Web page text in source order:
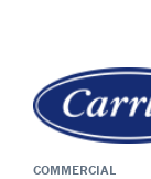
COMMERCIAL